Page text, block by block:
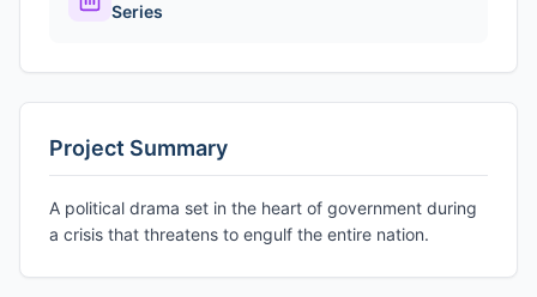
Series
Project Summary
A political drama set in the heart of government during
a crisis that threatens to engulf the entire nation.